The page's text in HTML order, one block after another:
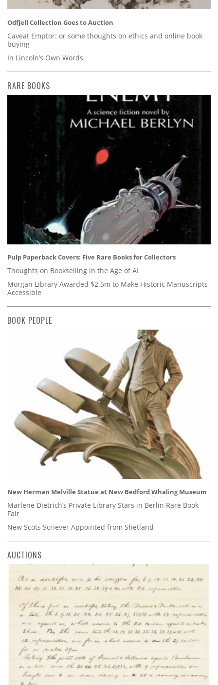
Odfjell Collection Goes to Auction
Caveat Emptor: or some thoughts on ethics and online book
buying
In Lincoln’s Own Words
RARE BOOKS
Pulp Paperback Covers: Five Rare Books for Collectors
Thoughts on Bookselling in the Age of AI
Morgan Library Awarded $2.5m to Make Historic Manuscripts
Accessible
BOOK PEOPLE
New Herman Melville Statue at New Bedford Whaling Museum
Marlene Dietrich’s Private Library Stars in Berlin Rare Book
Fair
New Scots Scriever Appointed from Shetland
AUCTIONS